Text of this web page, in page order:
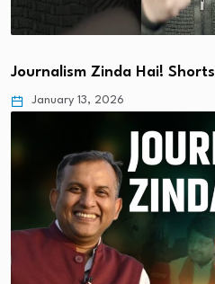
Journalism Zinda Hai! Shorts
January 13, 2026